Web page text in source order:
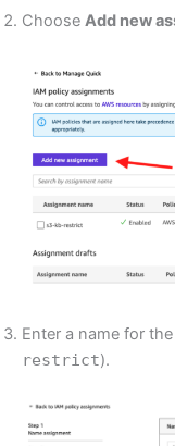
Choose Add new
Enter a name for
restrict).